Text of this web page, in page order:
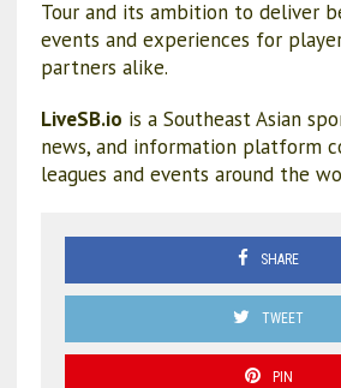
Tour and its ambition to deliver
events and experiences for
partners alike.
LiveSB.io is a Southeast Asian
news, and information platform
leagues and events around the
SHARE
TWEET
PIN